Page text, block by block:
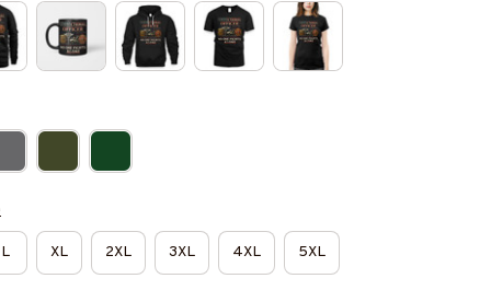
L XL 2XL 3XL 4XL 5XL